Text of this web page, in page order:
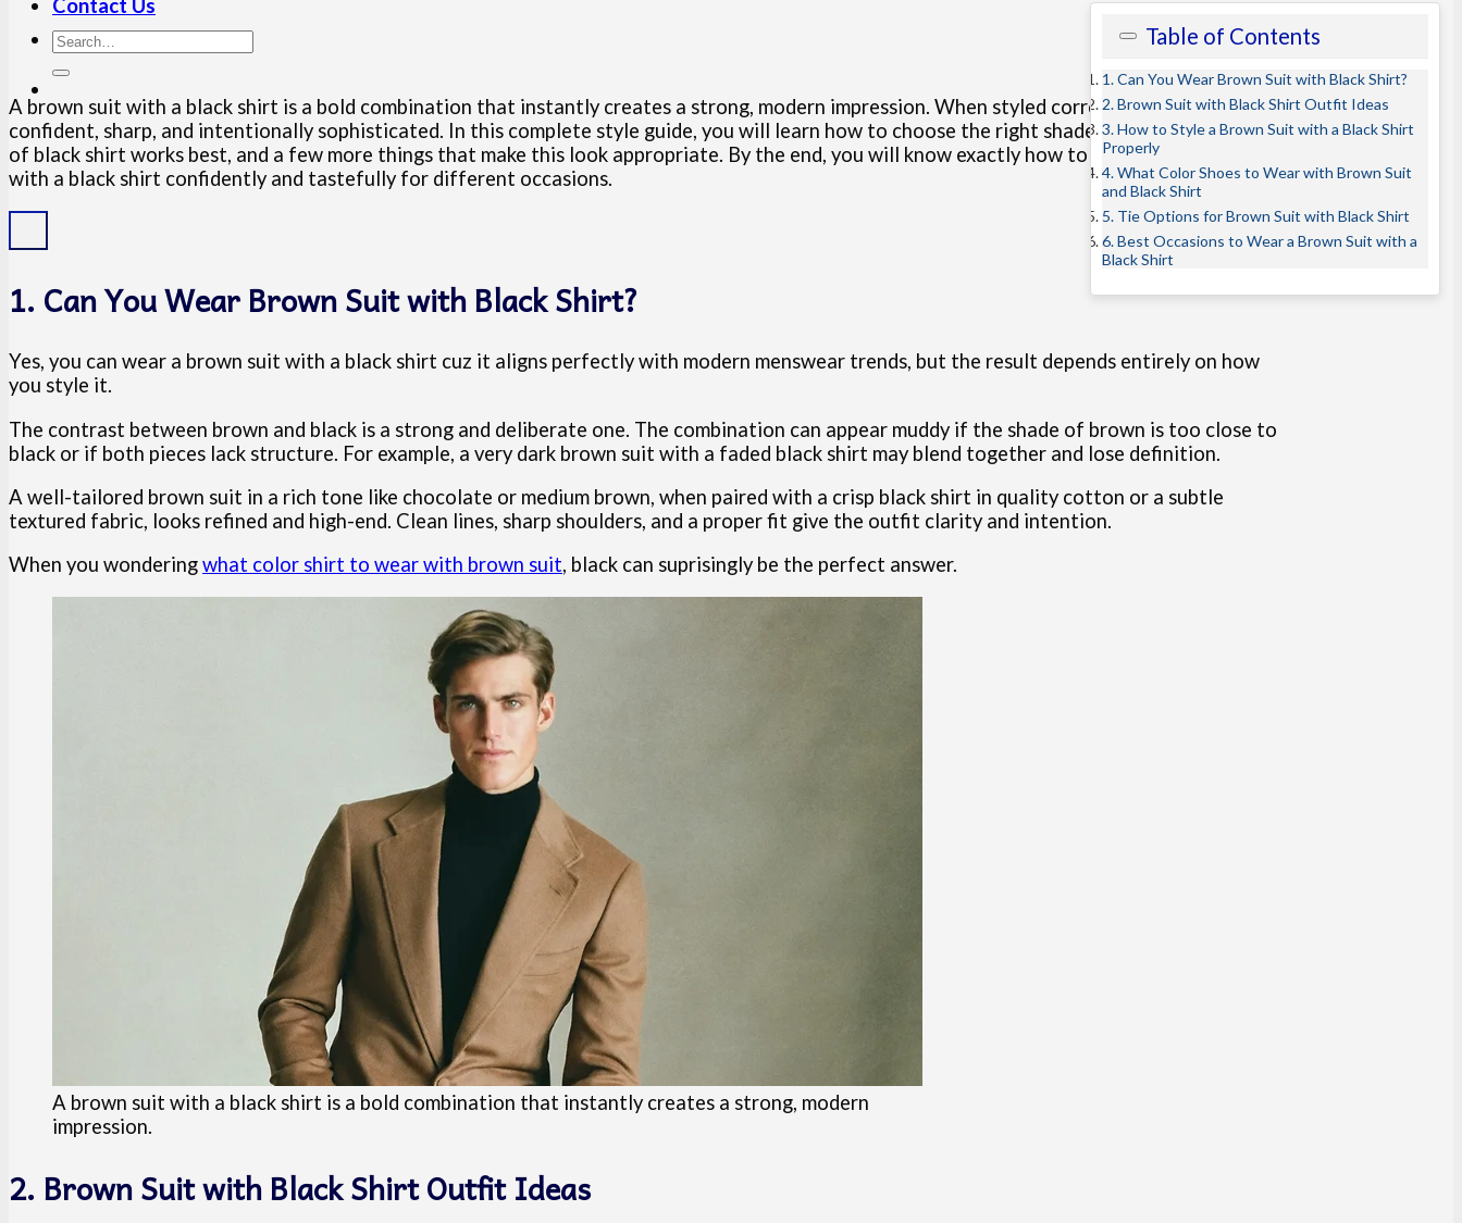
Contact Us
A brown suit with a black shirt is a bold combination that instantly creates a strong, modern impression. When styled correctly, this look feels
confident, sharp, and intentionally sophisticated. In this complete style guide, you will learn how to choose the right shade of brown, what type
of black shirt works best, and a few more things that make this look appropriate. By the end, you will know exactly how to wear a brown
with a black shirt confidently and tastefully for different occasions.
Table of Contents
1. Can You Wear Brown Suit with Black Shirt?
2. Brown Suit with Black Shirt Outfit Ideas
3. How to Style a Brown Suit with a Black Shirt
Properly
4. What Color Shoes to Wear with Brown Suit
and Black Shirt
5. Tie Options for Brown Suit with Black Shirt
6. Best Occasions to Wear a Brown Suit with a
Black Shirt
1. Can You Wear Brown Suit with Black Shirt?
Yes, you can wear a brown suit with a black shirt cuz it aligns perfectly with modern menswear trends, but the result depends entirely on how
you style it.
The contrast between brown and black is a strong and deliberate one. The combination can appear muddy if the shade of brown is too close to
black or if both pieces lack structure. For example, a very dark brown suit with a faded black shirt may blend together and lose definition.
A well-tailored brown suit in a rich tone like chocolate or medium brown, when paired with a crisp black shirt in quality cotton or a subtle
textured fabric, looks refined and high-end. Clean lines, sharp shoulders, and a proper fit give the outfit clarity and intention.
When you wonderingwhat color shirt to wear with brown suit, black can suprisingly be the perfect answer.
A brown suit with a black shirt is a bold combination that instantly creates a strong, modern
impression.
2. Brown Suit with Black Shirt Outfit Ideas